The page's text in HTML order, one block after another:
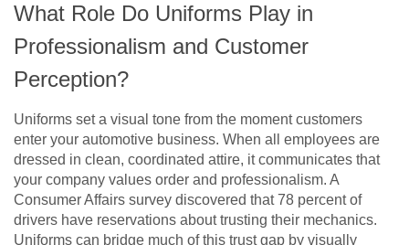
What Role Do Uniforms Play in
Professionalism and Customer
Perception?
Uniforms set a visual tone from the moment customers
enter your automotive business. When all employees are
dressed in clean, coordinated attire, it communicates that
your company values order and professionalism. A
Consumer Affairs survey discovered that 78 percent of
drivers have reservations about trusting their mechanics.
Uniforms can bridge much of this trust gap by visually